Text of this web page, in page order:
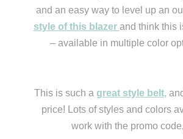
and an easy way to level up an
style of this blazer and think this
– available in multiple color
This is such a great style belt,
price! Lots of styles and colors
work with the promo